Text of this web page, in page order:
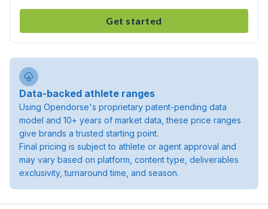
Get started
Data-backed athlete ranges
Using Opendorse's proprietary patent-pending data
model and 10+ years of market data, these price ranges
give brands a trusted starting point.
Final pricing is subject to athlete or agent approval and
may vary based on platform, content type, deliverables
exclusivity, turnaround time, and season.